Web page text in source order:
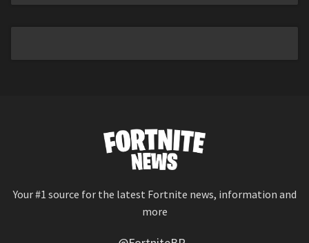
Your #1 source for the latest Fortnite news, information and
more